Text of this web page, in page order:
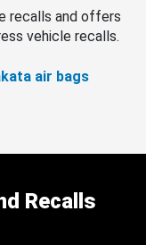
recalls and offers
vehicle recalls.
air bags
Recalls